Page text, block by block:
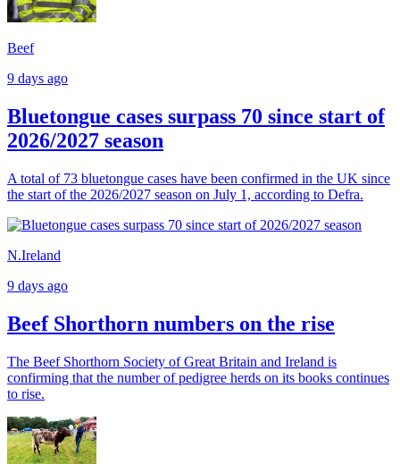
Beef
9 days ago
Bluetongue cases surpass 70 since start of
2026/2027 season
A total of 73 bluetongue cases have been confirmed in the UK since
the start of the 2026/2027 season on July 1, according to Defra.
N.Ireland
9 days ago
Beef Shorthorn numbers on the rise
The Beef Shorthorn Society of Great Britain and Ireland is
confirming that the number of pedigree herds on its books continues
to rise.